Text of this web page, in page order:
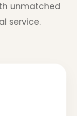
unmatched
service.